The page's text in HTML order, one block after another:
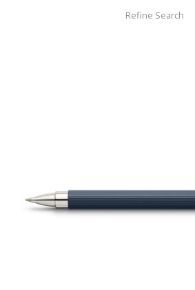
Refine Search